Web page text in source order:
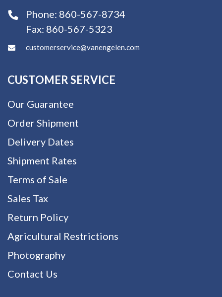
Phone: 860-567-8734
Fax: 860-567-5323
customerservice@vanengelen.com
CUSTOMER SERVICE
Our Guarantee
Order Shipment
Delivery Dates
Shipment Rates
Terms of Sale
Sales Tax
Return Policy
Agricultural Restrictions
Photography
Contact Us